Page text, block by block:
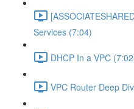
Services (7:04)
DHCP In a VPC
VPC Router Deep